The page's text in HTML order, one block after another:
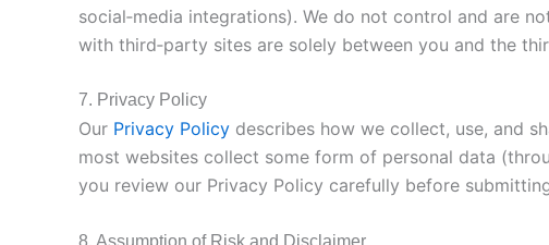
social‑media integrations). We do not control and are
with third‑party sites are solely between you and the
7. Privacy Policy
Our Privacy Policy describes how we collect, use, and
most websites collect some form of personal data
you review our Privacy Policy carefully before
8. Assumption of Risk and Disclaimer